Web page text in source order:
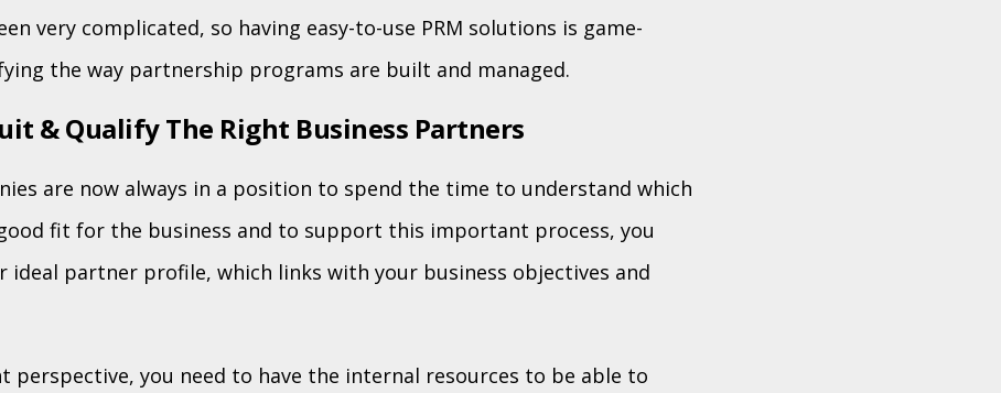
very complicated, so having easy-to-use PRM solutions is game-
the way partnership programs are built and managed.
& Qualify The Right Business Partners
are now always in a position to spend the time to understand which
fit for the business and to support this important process, you
ideal partner profile, which links with your business objectives and
perspective, you need to have the internal resources to be able to